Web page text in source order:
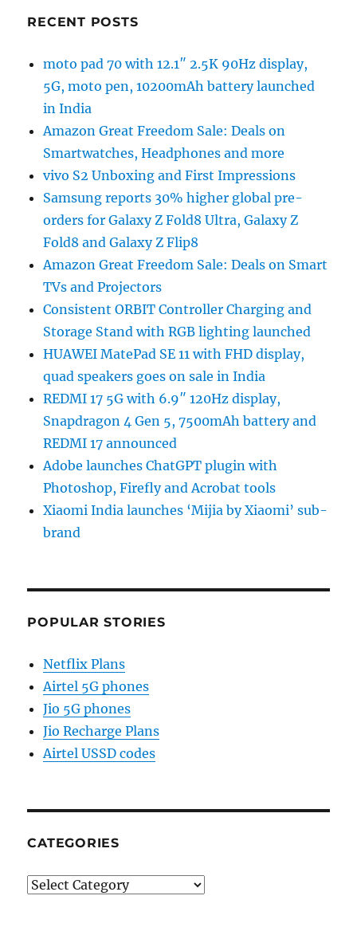
RECENT POSTS
moto pad 70 with 12.1″ 2.5K 90Hz display,
5G, moto pen, 10200mAh battery launched
in India
Amazon Great Freedom Sale: Deals on
Smartwatches, Headphones and more
vivo S2 Unboxing and First Impressions
Samsung reports 30% higher global pre-
orders for Galaxy Z Fold8 Ultra, Galaxy Z
Fold8 and Galaxy Z Flip8
Amazon Great Freedom Sale: Deals on Smart
TVs and Projectors
Consistent ORBIT Controller Charging and
Storage Stand with RGB lighting launched
HUAWEI MatePad SE 11 with FHD display,
quad speakers goes on sale in India
REDMI 17 5G with 6.9″ 120Hz display,
Snapdragon 4 Gen 5, 7500mAh battery and
REDMI 17 announced
Adobe launches ChatGPT plugin with
Photoshop, Firefly and Acrobat tools
Xiaomi India launches ‘Mijia by Xiaomi’ sub-
brand
POPULAR STORIES
Netflix Plans
Airtel 5G phones
Jio 5G phones
Jio Recharge Plans
Airtel USSD codes
CATEGORIES
Categories